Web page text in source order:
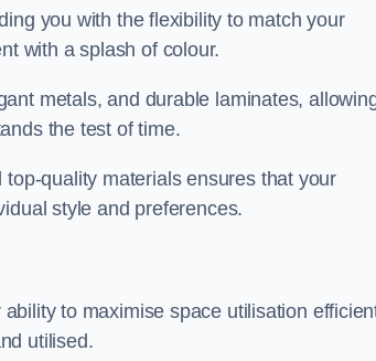
you with the flexibility to match your
with a splash of colour.
metals, and durable laminates,
the test of time.
quality materials ensures that your
style and preferences.
to maximise space utilisation
utilised.